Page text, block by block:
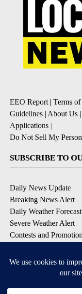
EEO Report | Terms
Guidelines | About Us |
Applications |
Do Not Sell My
SUBSCRIBE TO
Daily News Update
Breaking News Alert
Daily Weather Forecast
Severe Weather Alert
Contests and